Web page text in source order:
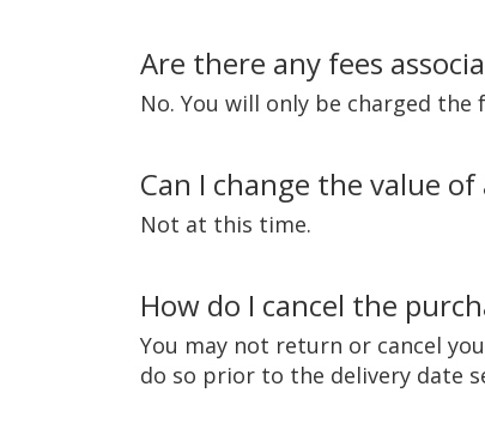
Are there any fees
No. You will only be charged
Can I change the value
Not at this time.
How do I cancel the
You may not return or cancel
do so prior to the delivery date